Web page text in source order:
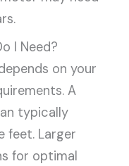
I Need?
on your
A
typically
feet. Larger
for optimal